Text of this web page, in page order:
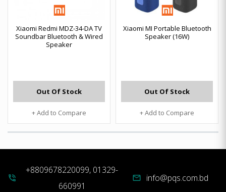
Xiaomi Redmi MDZ-34-DA TV
Soundbar Bluetooth & Wired
Speaker
Out Of Stock
+ Add to Compare
Xiaomi MI Portable Bluetooth
Speaker (16W)
Out Of Stock
+ Add to Compare
phone_in_talk
+8809678220099, 01329-
660991
mail info@pqs.com.bd